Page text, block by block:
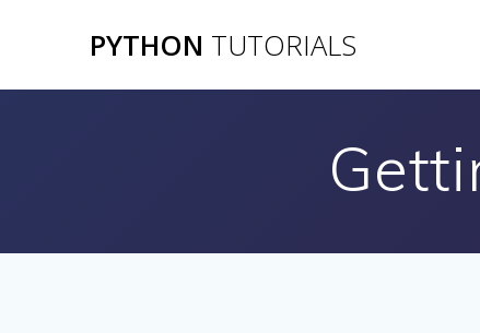
PYTHON TUTORIALS